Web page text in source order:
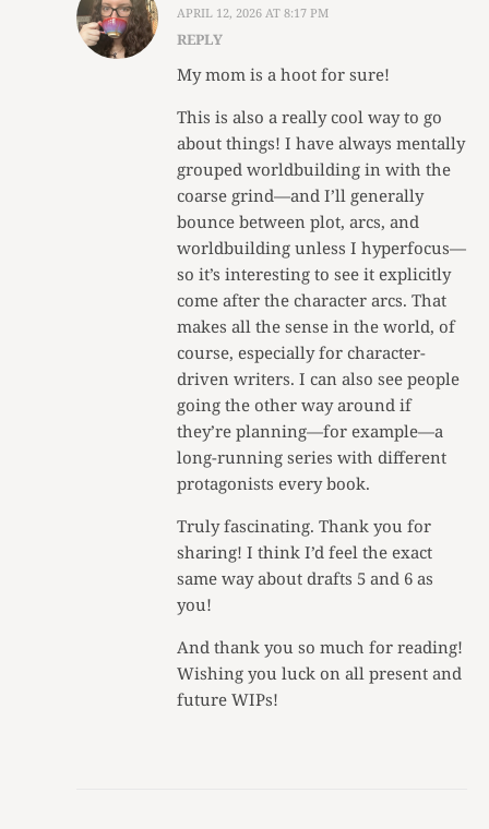
APRIL 12, 2026 AT 8:17 PM
REPLY
My mom is a hoot for sure!
This is also a really cool way to go
about things! I have always mentally
grouped worldbuilding in with the
coarse grind—and I’ll generally
bounce between plot, arcs, and
worldbuilding unless I hyperfocus—
so it’s interesting to see it explicitly
come after the character arcs. That
makes all the sense in the world, of
course, especially for character-
driven writers. I can also see people
going the other way around if
they’re planning—for example—a
long-running series with different
protagonists every book.
Truly fascinating. Thank you for
sharing! I think I’d feel the exact
same way about drafts 5 and 6 as
you!
And thank you so much for reading!
Wishing you luck on all present and
future WIPs!